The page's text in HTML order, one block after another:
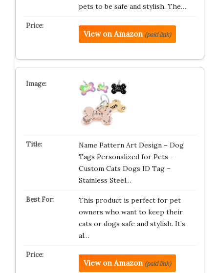
pets to be safe and stylish. The…
View on Amazon (paid link)
Name Pattern Art Design – Dog
Tags Personalized for Pets –
Custom Cats Dogs ID Tag –
Stainless Steel…
This product is perfect for pet
owners who want to keep their
cats or dogs safe and stylish. It’s
al…
View on Amazon (paid link)